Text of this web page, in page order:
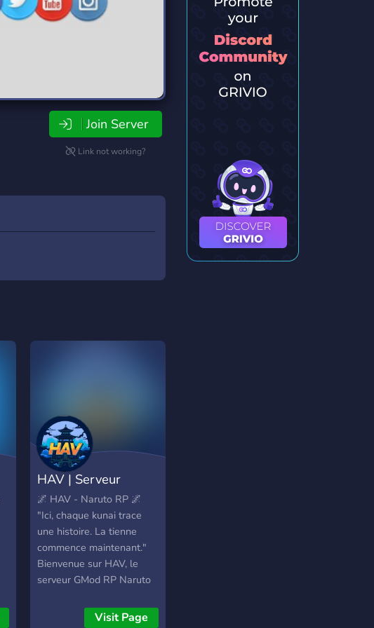
Join Server
Link not working?
HAV | Serveur
Naruto RP [GMod]
🌌 HAV - Naruto RP 🌌
"Ici, chaque kunai trace
une histoire. La tienne
commence maintenant."
Bienvenue sur HAV, le
serveur GMod RP Naruto
univers repensé pour offrir
Visit Page